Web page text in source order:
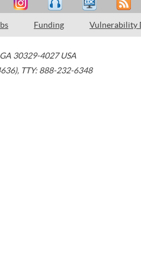
Funding Vulnerability
GA 30329-4027 USA
, TTY: 888-232-6348